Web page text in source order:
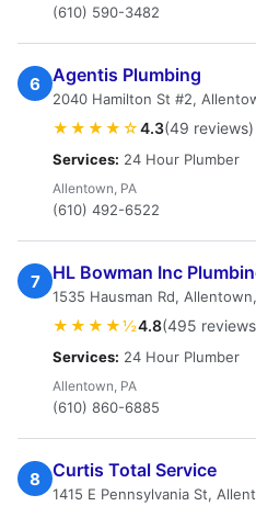
(610) 590-3482
6 Agentis Plumbing
2040 Hamilton St #2,
★★★★☆4.3(49 reviews)
Services: 24 Hour Plumber
Allentown, PA
(610) 492-6522
7 HL Bowman Inc
1535 Hausman Rd,
★★★★½4.8(495
Services: 24 Hour Plumber
Allentown, PA
(610) 860-6885
8 Curtis Total Service
1415 E Pennsylvania St,